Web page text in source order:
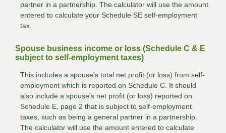
partner in a partnership. The calculator will use the amount
entered to calculate your Schedule SE self-employment
tax.
Spouse business income or loss (Schedule C & E
subject to self-employment taxes)
This includes a spouse's total net profit (or loss) from self-
employment which is reported on Schedule C. It should
also include a spouse's net profit (or loss) reported on
Schedule E, page 2 that is subject to self-employment
taxes, such as being a general partner in a partnership.
The calculator will use the amount entered to calculate